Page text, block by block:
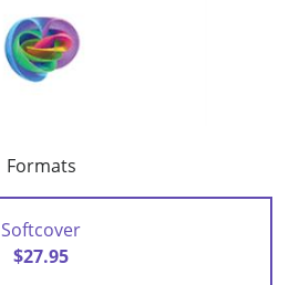
Formats
Softcover
$27.95